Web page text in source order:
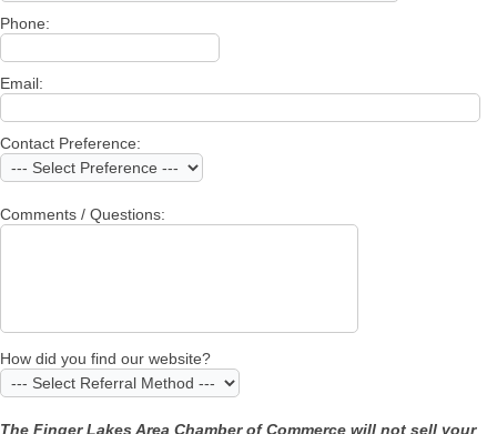
Phone:
Email:
Contact Preference:
Comments / Questions:
How did you find our website?
The Finger Lakes Area Chamber of Commerce will not sell your